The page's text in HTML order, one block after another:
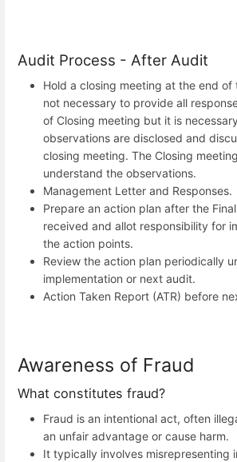
Audit Process - After Audit
Hold a closing meeting at the end of
not necessary to provide all
of Closing meeting but it is
observations are disclosed and
closing meeting. The Closing
understand the observations.
Management Letter and Responses.
Prepare an action plan after the
received and allot responsibility for
the action points.
Review the action plan periodically
implementation or next audit.
Action Taken Report (ATR) before
Awareness of Fraud
What constitutes fraud?
Fraud is an intentional act, often
an unfair advantage or cause harm.
It typically involves misrepresenting